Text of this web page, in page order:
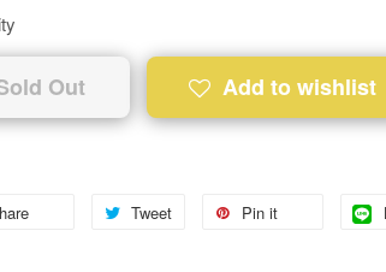
Out Add to wishlist
Tweet Pin it